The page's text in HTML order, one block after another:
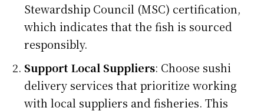
Stewardship Council (MSC) certification,
which indicates that the fish is sourced
responsibly.
Support Local Suppliers: Choose sushi
delivery services that prioritize working
with local suppliers and fisheries. This